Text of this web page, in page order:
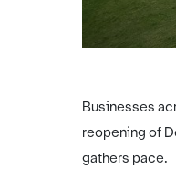
Businesses
reopening of
gathers pace.